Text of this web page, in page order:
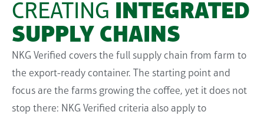
CREATING INTEGRATED
SUPPLY CHAINS
NKG Verified covers the full supply chain from farm to
the export-ready container. The starting point and
focus are the farms growing the coffee, yet it does not
stop there: NKG Verified criteria also apply to